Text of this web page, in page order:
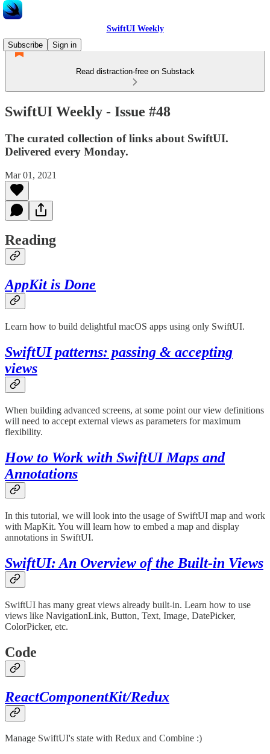
SwiftUI Weekly
Subscribe
Sign in
Read distraction-free on Substack
SwiftUI Weekly - Issue #48
The curated collection of links about SwiftUI.
Delivered every Monday.
Mar 01, 2021
Reading
AppKit is Done
Learn how to build delightful macOS apps using only SwiftUI.
SwiftUI patterns: passing & accepting
views
When building advanced screens, at some point our view definitions
will need to accept external views as parameters for maximum
flexibility.
How to Work with SwiftUI Maps and
Annotations
In this tutorial, we will look into the usage of SwiftUI map and work
with MapKit. You will learn how to embed a map and display
annotations in SwiftUI.
SwiftUI: An Overview of the Built-in Views
SwiftUI has many great views already built-in. Learn how to use
views like NavigationLink, Button, Text, Image, DatePicker,
ColorPicker, etc.
Code
ReactComponentKit/Redux
Manage SwiftUI's state with Redux and Combine :)